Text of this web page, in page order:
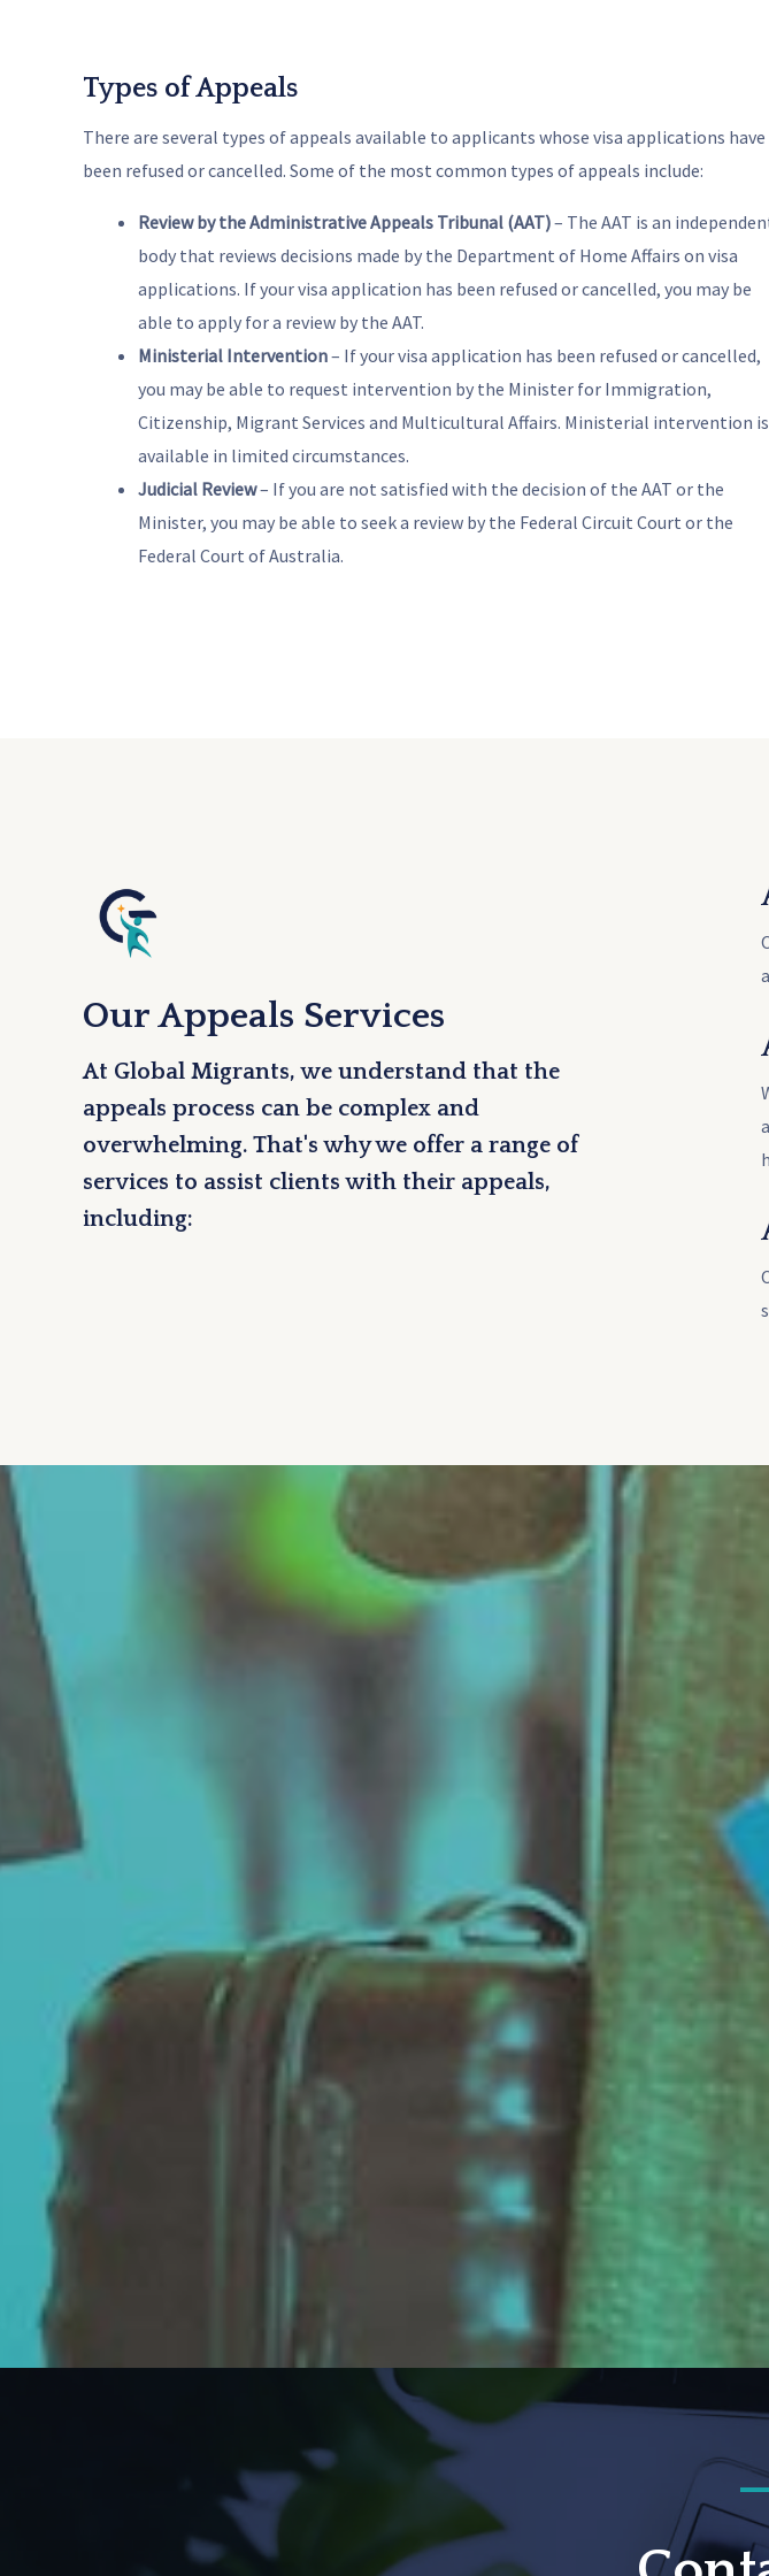
Types of Appeals
There are several types of appeals available to applicants whose visa applications have
been refused or cancelled. Some of the most common types of appeals include:
Review by the Administrative Appeals Tribunal (AAT)– The AAT is an
body that reviews decisions made by the Department of Home Affairs on visa
applications. If your visa application has been refused or cancelled, you may be
able to apply for a review by the AAT.
Ministerial Intervention– If your visa application has been refused or cancelled,
you may be able to request intervention by the Minister for Immigration,
Citizenship, Migrant Services and Multicultural Affairs. Ministerial intervention is
available in limited circumstances.
Judicial Review– If you are not satisfied with the decision of the AAT or the
Minister, you may be able to seek a review by the Federal Circuit Court or the
Federal Court of Australia.
Our Appeals Services
At Global Migrants, we understand that the
appeals process can be complex and
overwhelming. That's why we offer a range of
services to assist clients with their appeals,
including: